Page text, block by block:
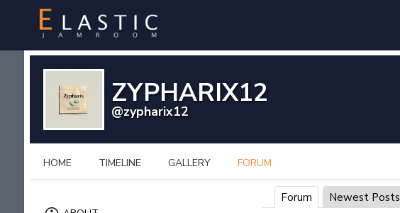
ZYPHARIX12
@zypharix12
HOME TIMELINE GALLERY FORUM
Forum Newest Posts